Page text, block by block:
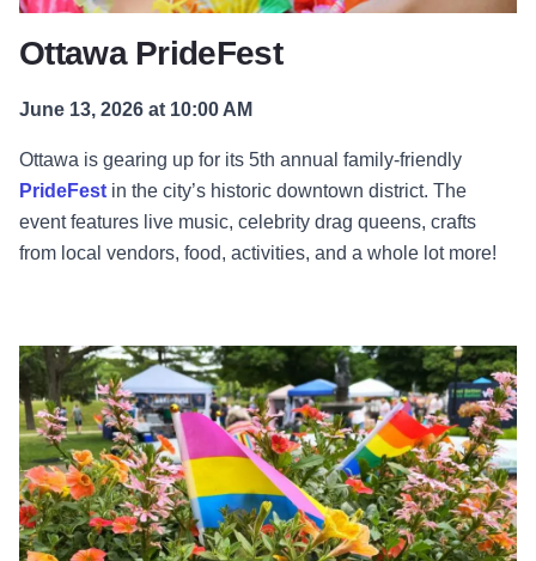
Ottawa PrideFest
June 13, 2026 at 10:00 AM
Ottawa is gearing up for its 5th annual family-friendly
PrideFest in the city’s historic downtown district. The
event features live music, celebrity drag queens, crafts
from local vendors, food, activities, and a whole lot more!